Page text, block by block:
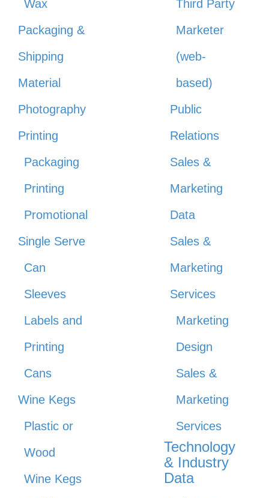
Wax
Packaging &
Shipping
Material
Photography
Printing
Packaging
Printing
Promotional
Single Serve
Can
Sleeves
Labels and
Printing
Cans
Wine Kegs
Plastic or
Wood
Wine Kegs
Third Party
Marketer
(web-
based)
Public
Relations
Sales &
Marketing
Data
Sales &
Marketing
Services
Marketing
Design
Sales &
Marketing
Services
Technology
& Industry
Data